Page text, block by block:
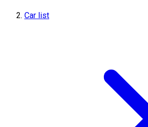
Car list